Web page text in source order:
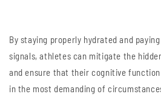
By staying properly hydrated and
signals, athletes can mitigate the
and ensure that their cognitive
in the most demanding of